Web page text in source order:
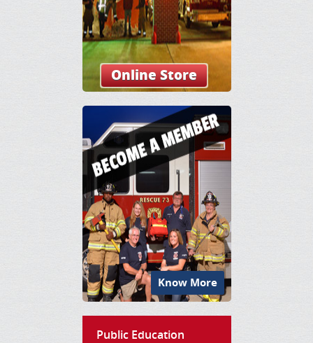
Online Store
Know More
Public Education